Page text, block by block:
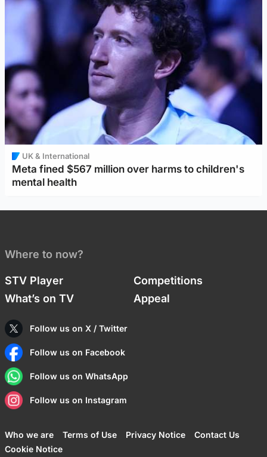
UK & International
Meta fined $567 million over harms to children's
mental health
Where to now?
STV Player
Competitions
What’s on TV
Appeal
Follow us on X / Twitter
Follow us on Facebook
Follow us on WhatsApp
Follow us on Instagram
Who we are Terms of Use Privacy Notice
Contact Us
Cookie Notice